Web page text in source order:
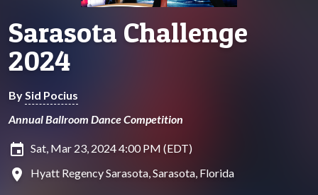
Sarasota Challenge
2024
By Sid Pocius
Annual Ballroom Dance Competition
insert_invitation Sat, Mar 23, 2024 4:00 PM (EDT)
location_on Hyatt Regency Sarasota, Sarasota, Florida